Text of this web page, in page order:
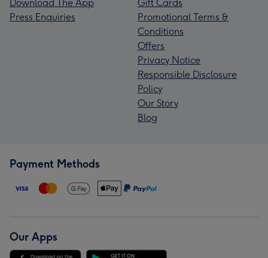
Download The App
Press Enquiries
Gift Cards
Promotional Terms &
Conditions
Offers
Privacy Notice
Responsible Disclosure
Policy
Our Story
Blog
Payment Methods
Our Apps